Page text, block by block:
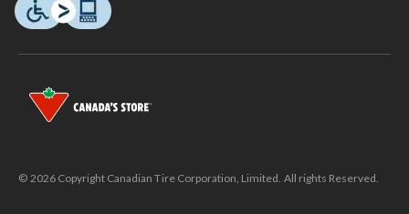
© 2026 Copyright Canadian Tire Corporation, Limited. All rights Reserved.